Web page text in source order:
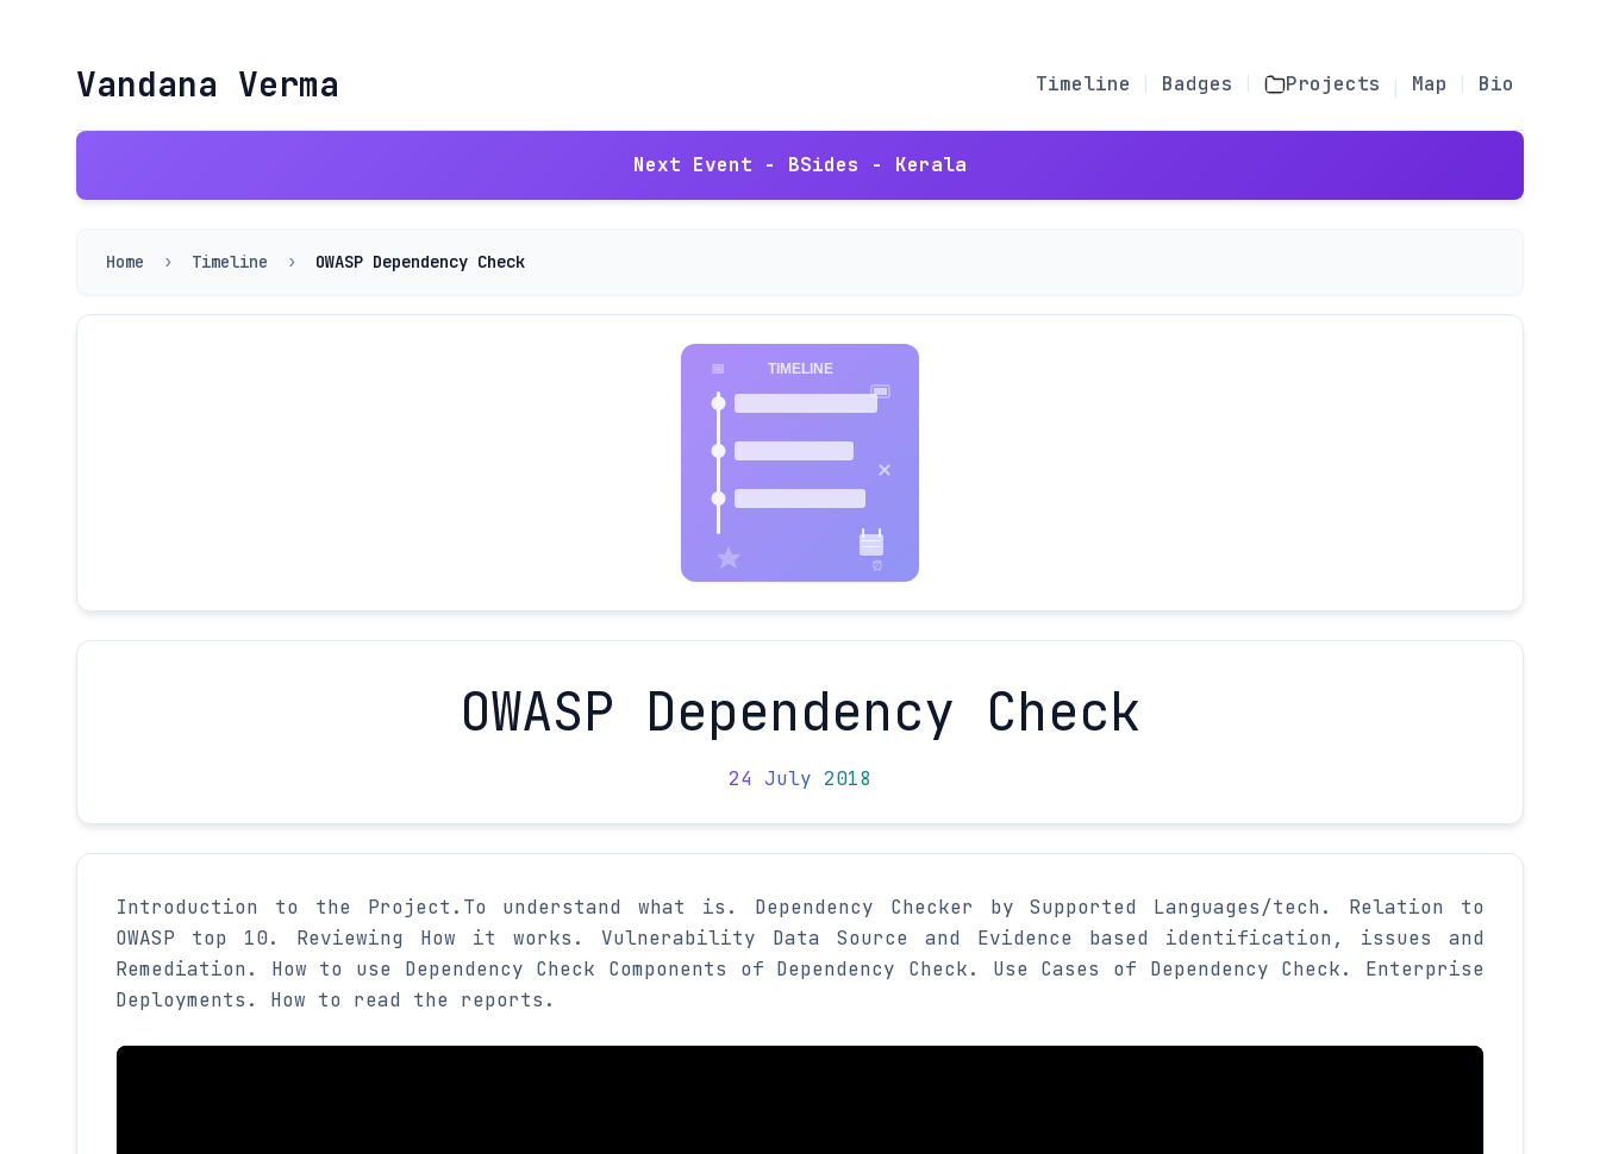
Vandana Verma Timeline Badges Projects Map Bio
Next Event - BSides - Kerala
Home › Timeline › OWASP Dependency Check
OWASP Dependency Check
24 July 2018
Introduction to the Project.To understand what is. Dependency Checker by Supported Languages/tech. Relation to
OWASP top 10. Reviewing How it works. Vulnerability Data Source and Evidence based identification, issues and
Remediation. How to use Dependency Check Components of Dependency Check. Use Cases of Dependency Check. Enterprise
Deployments. How to read the reports.